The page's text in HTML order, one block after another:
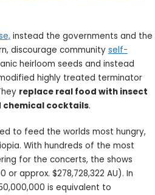
instead the governments and the
discourage community self-
heirloom seeds and instead
highly treated terminator
replace real food with insect
chemical cocktails.
to feed the worlds most hungry,
With hundreds of the most
for the concerts, the shows
or approx. $278,728,322 AU). In
is equivalent to